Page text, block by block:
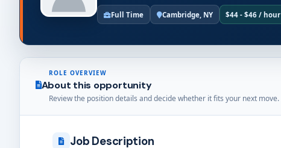
Full Time Cambridge, NY $44 - $46 / hour
ROLE OVERVIEW
About this opportunity
Review the position details and decide whether it fits your next move.
Job Description